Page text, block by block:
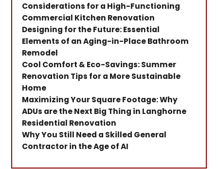
Considerations for a High-Functioning
Commercial Kitchen Renovation
Designing for the Future: Essential
Elements of an Aging-in-Place Bathroom
Remodel
Cool Comfort & Eco-Savings: Summer
Renovation Tips for a More Sustainable
Home
Maximizing Your Square Footage: Why
ADUs are the Next Big Thing in Langhorne
Residential Renovation
Why You Still Need a Skilled General
Contractor in the Age of AI